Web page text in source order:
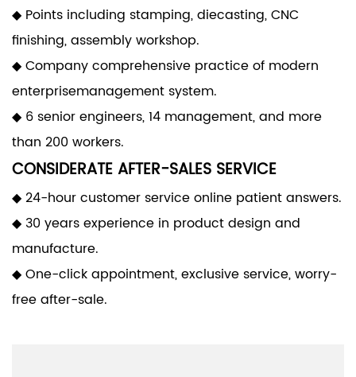
◆ Points including stamping, diecasting, CNC
finishing, assembly workshop.
◆ Company comprehensive practice of modern
enterprisemanagement system.
◆ 6 senior engineers, 14 management, and more
than 200 workers.
CONSIDERATE AFTER-SALES SERVICE
◆ 24-hour customer service online patient answers.
◆ 30 years experience in product design and
manufacture.
◆ One-click appointment, exclusive service, worry-
free after-sale.